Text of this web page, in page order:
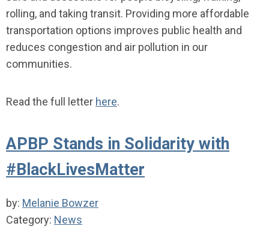
rolling, and taking transit. Providing more affordable
transportation options improves public health and
reduces congestion and air pollution in our
communities.
Read the full letter here.
APBP Stands in Solidarity with
#BlackLivesMatter
by: Melanie Bowzer
Category: News